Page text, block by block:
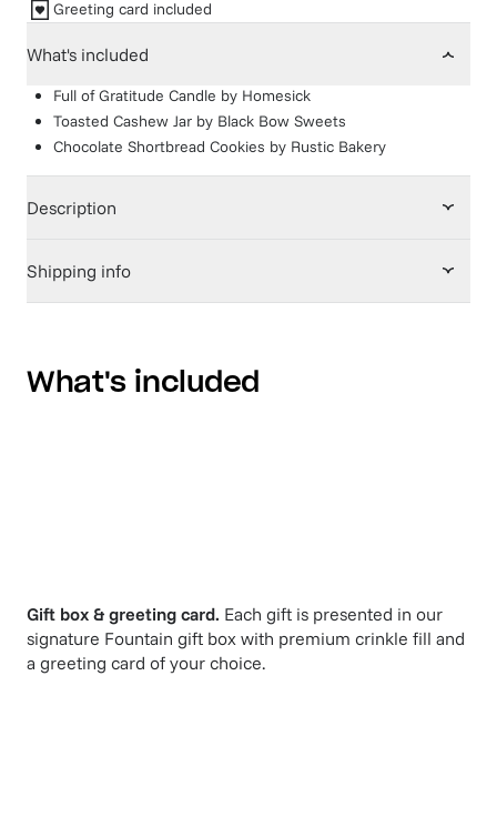
Greeting card included
What's included
Full of Gratitude Candle by Homesick
Toasted Cashew Jar by Black Bow Sweets
Chocolate Shortbread Cookies by Rustic Bakery
Description
Shipping info
What's included
Gift box & greeting card. Each gift is presented in our
signature Fountain gift box with premium crinkle fill and
a greeting card of your choice.